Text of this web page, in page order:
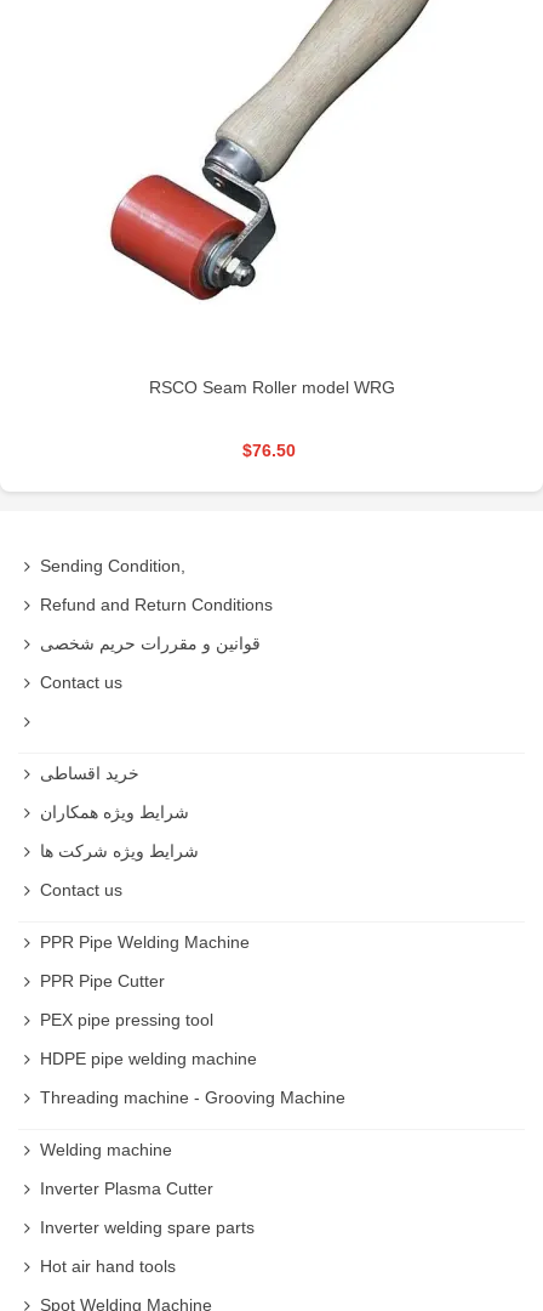
RSCO Seam Roller model WRG
$76.50
Sending Condition,
Refund and Return Conditions
قوانین و مقررات حریم شخصی
Contact us
خرید اقساطی
شرایط ویژه همکاران
شرایط ویژه شرکت ها
Contact us
PPR Pipe Welding Machine
PPR Pipe Cutter
PEX pipe pressing tool
HDPE pipe welding machine
Threading machine - Grooving Machine
Welding machine
Inverter Plasma Cutter
Inverter welding spare parts
Hot air hand tools
Spot Welding Machine